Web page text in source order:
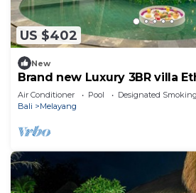
US $402
New
Brand new Luxury 3BR villa
Air Conditioner Pool
Designated
Bali
Melayang